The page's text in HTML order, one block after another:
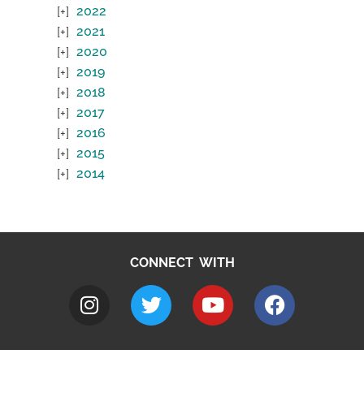
2022
2021
2020
2019
2018
2017
2016
2015
2014
CONNECT WITH